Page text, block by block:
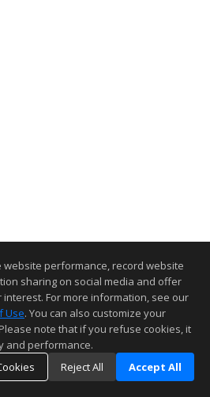
website performance, record website
sharing on social media and offer
For more information, see our
Use. You can also customize your
note that if you refuse cookies, it
and performance.
Reject All Accept All